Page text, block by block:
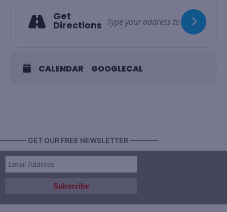
Get
Directions
CALENDAR GOOGLECAL
GET OUR FREE NEWSLETTER ————